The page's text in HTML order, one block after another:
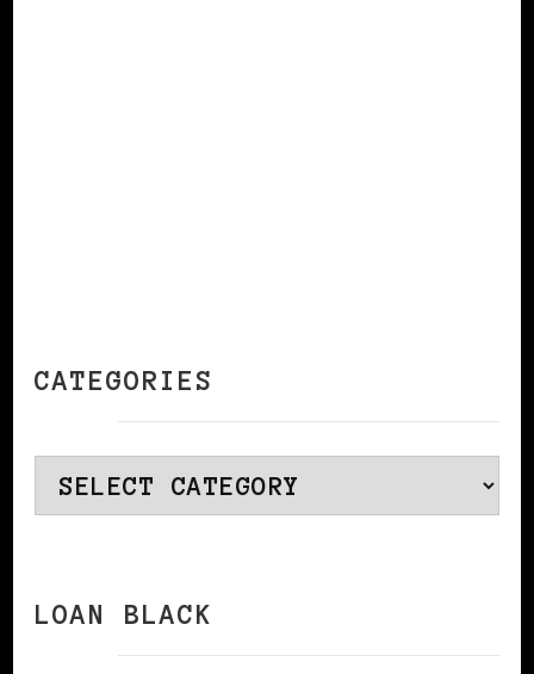
CATEGORIES
Categories
LOAN BLACK